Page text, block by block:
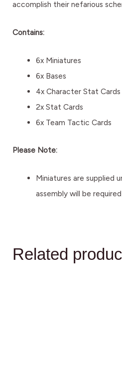
accomplish their nefarious
Contains:
6x Miniatures
6x Bases
4x Character Stat Cards
2x Stat Cards
6x Team Tactic Cards
Please Note:
Miniatures are supplied
assembly will be required
Related